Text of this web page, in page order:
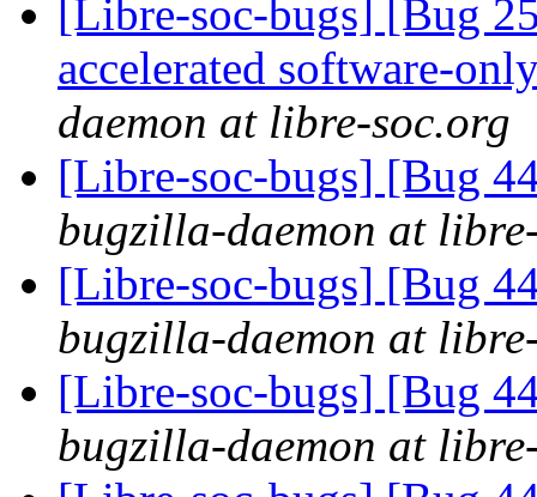
[Libre-soc-bugs] [Bug
accelerated software-
daemon at libre-soc.org
[Libre-soc-bugs] [Bug
bugzilla-daemon at
[Libre-soc-bugs] [Bug
bugzilla-daemon at
[Libre-soc-bugs] [Bug
bugzilla-daemon at